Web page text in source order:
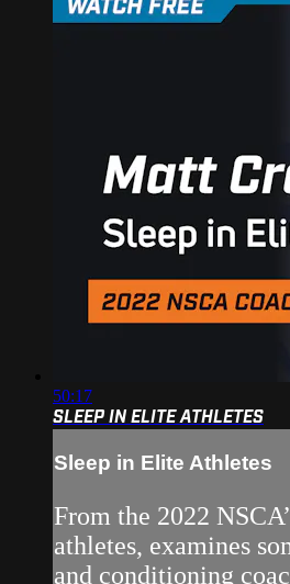
50:17
SLEEP IN ELITE ATHLETES
Sleep in Elite Athletes
From the 2022
athletes, examines
and conditioning